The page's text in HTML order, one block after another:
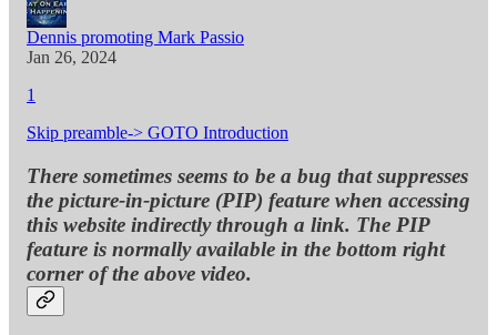
Dennis promoting Mark Passio
Jan 26, 2024
1
Skip preamble-> GOTO Introduction
There sometimes seems to be a bug that suppresses
the picture-in-picture (PIP) feature when accessing
this website indirectly through a link. The PIP
feature is normally available in the bottom right
corner of the above video.